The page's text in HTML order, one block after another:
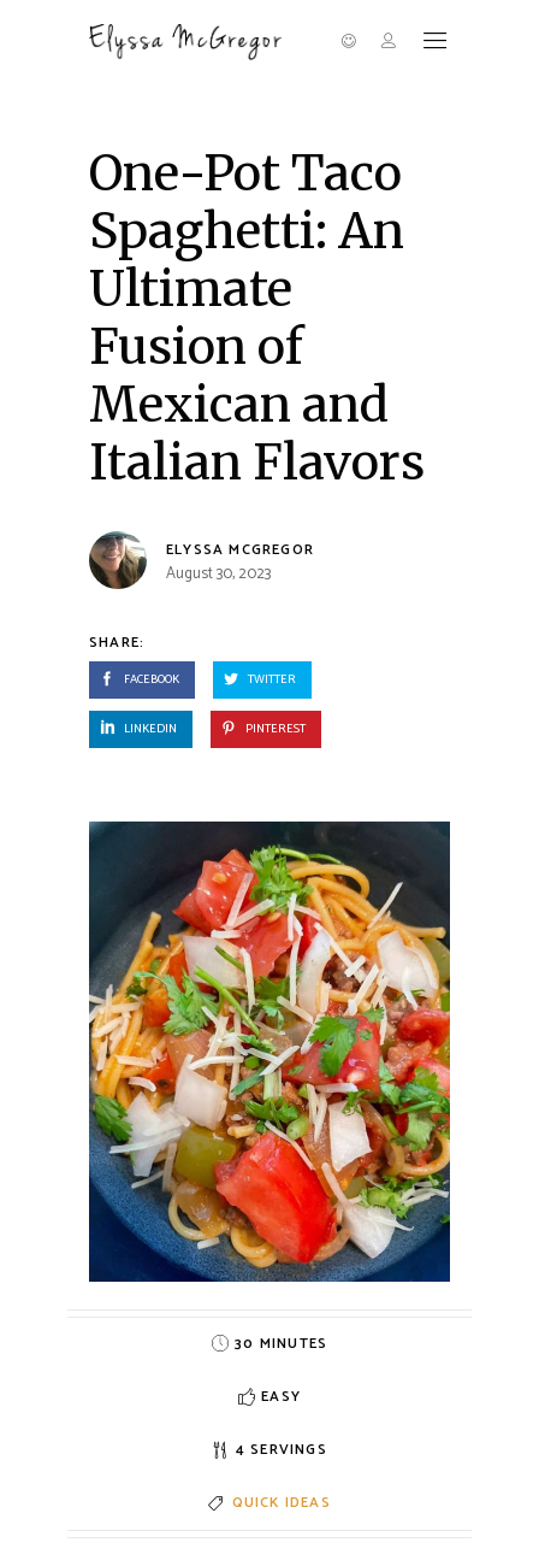
One-Pot Taco
Spaghetti: An
Ultimate
Fusion of
Mexican and
Italian Flavors
ELYSSA MCGREGOR
August 30, 2023
SHARE:
FACEBOOK TWITTER
LINKEDIN PINTEREST
30 MINUTES
EASY
4 SERVINGS
QUICK IDEAS